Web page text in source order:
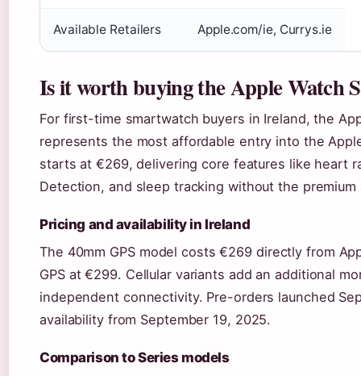
Available Retailers Apple.com/ie, Currys.ie
Is it worth buying the Apple Watch
For first-time smartwatch buyers in Ireland, the
represents the most affordable entry into the
starts at €269, delivering core features like heart
Detection, and sleep tracking without the premium
Pricing and availability in Ireland
The 40mm GPS model costs €269 directly from
GPS at €299. Cellular variants add an additional
independent connectivity. Pre-orders launched
availability from September 19, 2025.
Comparison to Series models